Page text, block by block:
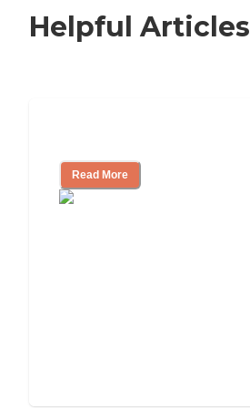
Helpful Articles
Read More